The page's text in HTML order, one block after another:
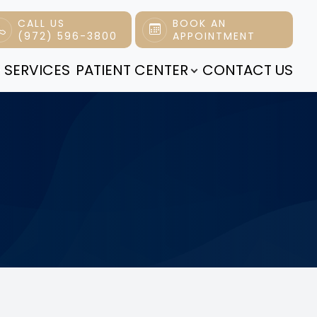
CALL US
(972) 596-3800
BOOK AN
APPOINTMENT
SERVICES PATIENT CENTER CONTACT US